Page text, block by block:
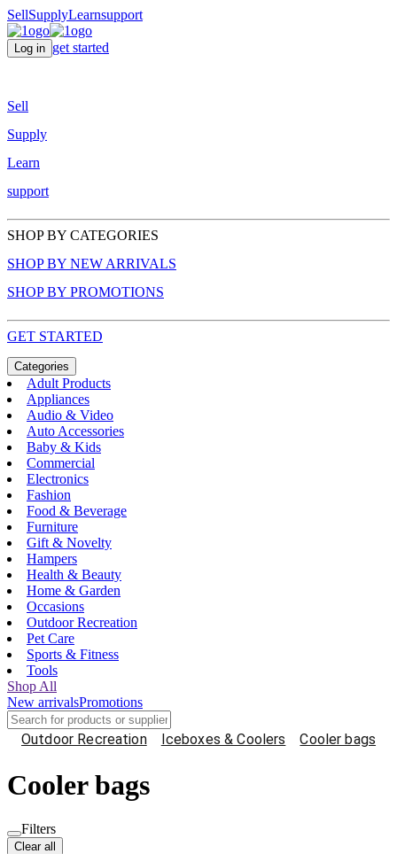
SellSupplyLearnsupport
Log in get started
Sell
Supply
Learn
support
SHOP BY CATEGORIES
SHOP BY NEW ARRIVALS
SHOP BY PROMOTIONS
GET STARTED
Categories
Adult Products
Appliances
Audio & Video
Auto Accessories
Baby & Kids
Commercial
Electronics
Fashion
Food & Beverage
Furniture
Gift & Novelty
Hampers
Health & Beauty
Home & Garden
Occasions
Outdoor Recreation
Pet Care
Sports & Fitness
Tools
Shop All
New arrivalsPromotions
Outdoor Recreation Iceboxes & Coolers Cooler bags
Cooler bags
Filters
Clear all